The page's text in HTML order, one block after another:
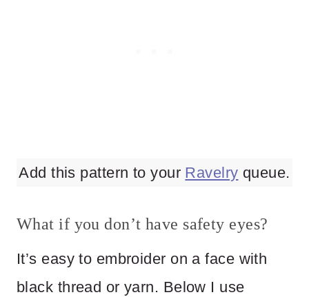
Add this pattern to your Ravelry queue.
What if you don’t have safety eyes?
It’s easy to embroider on a face with
black thread or yarn. Below I use